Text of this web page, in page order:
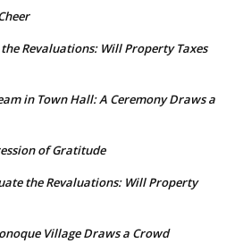
Revaluations: Will Property Taxes
in Town Hall: A Ceremony Draws a
of Gratitude
the Revaluations: Will Property
Village Draws a Crowd